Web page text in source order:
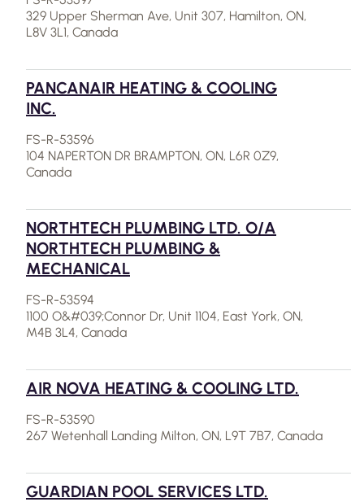
329 Upper Sherman Ave, Unit 307, Hamilton, ON,
L8V 3L1, Canada
PANCANAIR HEATING & COOLING
INC.
FS-R-53596
104 NAPERTON DR BRAMPTON, ON, L6R 0Z9,
Canada
NORTHTECH PLUMBING LTD. O/A
NORTHTECH PLUMBING &
MECHANICAL
FS-R-53594
1100 O&#039;Connor Dr, Unit 1104, East York, ON,
M4B 3L4, Canada
AIR NOVA HEATING & COOLING LTD.
FS-R-53590
267 Wetenhall Landing Milton, ON, L9T 7B7, Canada
GUARDIAN POOL SERVICES LTD.